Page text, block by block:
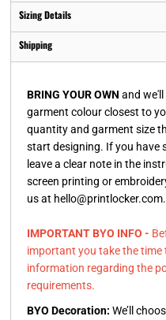
Sizing Details
Shipping
BRING YOUR OWN and
garment colour closest to
quantity and garment size
start designing. If you have
leave a clear note in the
screen printing or
us at
IMPORTANT BYO INFO -
important you take the time
information regarding the
requirements.
BYO Decoration: We’ll